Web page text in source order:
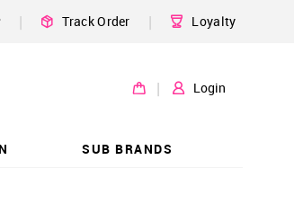
| Track Order | Loyalty
| Login
SUB BRANDS